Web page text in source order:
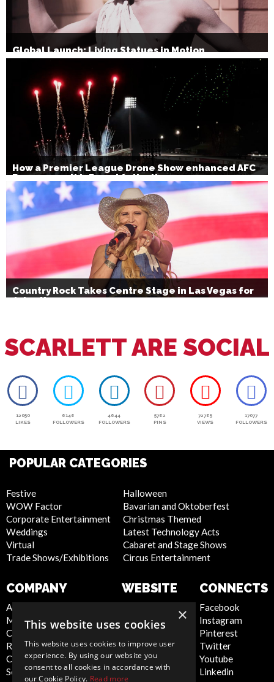
Global Launch: Living Statues in Motion
How a Premier League Drone Show enhanced AFC
Bournemouth’s Brand Activation
Country Rock Takes Centre Stage in Las Vegas for
July 4th
SCARLETT ARE SOCIAL
12050
LIKES
6146
FOLLOWERS
4644
FOLLOWERS
5762
PINS
72765
VIEWS
17077
FOLLOWERS
POPULAR CATEGORIES
Festive
WOW Factor
Corporate Entertainment
Weddings
Virtual
Trade Shows/Exhibitions
Halloween
Bavarian and Oktoberfest
Christmas Themed
Latest Technology Acts
Cabaret and Stage Shows
Circus Entertainment
COMPANY
About Us
Meet the Team
Contact Us
Report Abuse
Compliance Statement -
Seafarers
WEBSITE
Cookie Policy
Terms and
Conditions
Sitemap
CONNECTS
Facebook
Instagram
Pinterest
Twitter
Youtube
Linkedin
×
This website uses cookies
This website uses cookies to improve user
experience. By using our website you
consent to all cookies in accordance with
our Cookie Policy. Read more